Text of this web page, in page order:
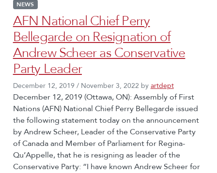
NEWS
AFN National Chief Perry
Bellegarde on Resignation of
Andrew Scheer as Conservative
Party Leader
December 12, 2019 / November 3, 2022 by artdept
December 12, 2019 (Ottawa, ON): Assembly of First
Nations (AFN) National Chief Perry Bellegarde issued
the following statement today on the announcement
by Andrew Scheer, Leader of the Conservative Party
of Canada and Member of Parliament for Regina-
Qu’Appelle, that he is resigning as leader of the
Conservative Party: “I have known Andrew Scheer for